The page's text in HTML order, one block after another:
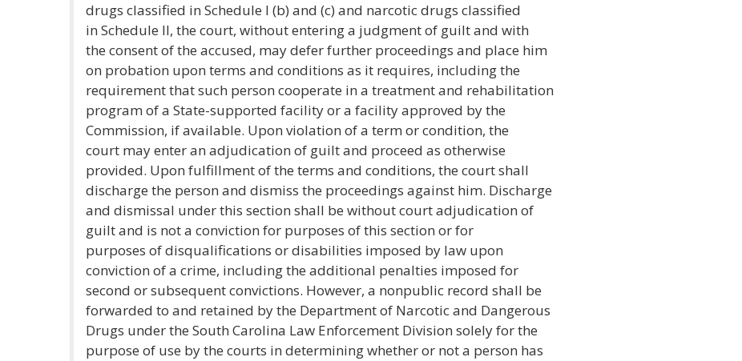
drugs classified in Schedule I (b) and (c) and narcotic drugs classified
in Schedule II, the court, without entering a judgment of guilt and with
the consent of the accused, may defer further proceedings and place him
on probation upon terms and conditions as it requires, including the
requirement that such person cooperate in a treatment and rehabilitation
program of a State-supported facility or a facility approved by the
Commission, if available. Upon violation of a term or condition, the
court may enter an adjudication of guilt and proceed as otherwise
provided. Upon fulfillment of the terms and conditions, the court shall
discharge the person and dismiss the proceedings against him. Discharge
and dismissal under this section shall be without court adjudication of
guilt and is not a conviction for purposes of this section or for
purposes of disqualifications or disabilities imposed by law upon
conviction of a crime, including the additional penalties imposed for
second or subsequent convictions. However, a nonpublic record shall be
forwarded to and retained by the Department of Narcotic and Dangerous
Drugs under the South Carolina Law Enforcement Division solely for the
purpose of use by the courts in determining whether or not a person has